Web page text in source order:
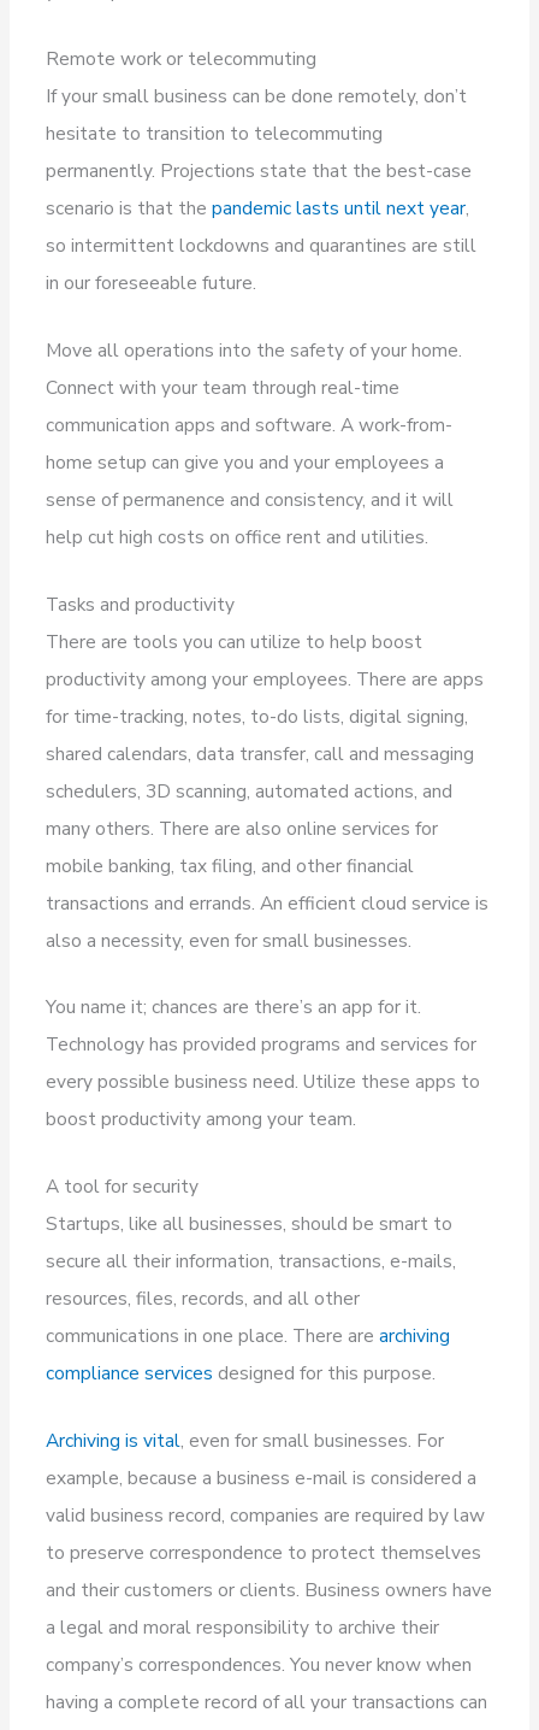
Remote work or telecommuting
If your small business can be done remotely, don’t
hesitate to transition to telecommuting
permanently. Projections state that the best-case
scenario is that thepandemic lasts until next year,
so intermittent lockdowns and quarantines are still
in our foreseeable future.
Move all operations into the safety of your home.
Connect with your team through real-time
communication apps and software. A work-from-
home setup can give you and your employees a
sense of permanence and consistency, and it will
help cut high costs on office rent and utilities.
Tasks and productivity
There are tools you can utilize to help boost
productivity among your employees. There are apps
for time-tracking, notes, to-do lists, digital signing,
shared calendars, data transfer, call and messaging
schedulers, 3D scanning, automated actions, and
many others. There are also online services for
mobile banking, tax filing, and other financial
transactions and errands. An efficient cloud service is
also a necessity, even for small businesses.
You name it; chances are there’s an app for it.
Technology has provided programs and services for
every possible business need. Utilize these apps to
boost productivity among your team.
A tool for security
Startups, like all businesses, should be smart to
secure all their information, transactions, e-mails,
resources, files, records, and all other
communications in one place. There arearchiving
compliance services designed for this purpose.
Archiving is vital, even for small businesses. For
example, because a business e-mail is considered a
valid business record, companies are required by law
to preserve correspondence to protect themselves
and their customers or clients. Business owners have
a legal and moral responsibility to archive their
company’s correspondences. You never know when
having a complete record of all your transactions can